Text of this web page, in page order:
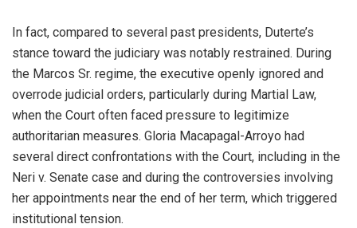
In fact, compared to several past presidents, Duterte’s
stance toward the judiciary was notably restrained. During
the Marcos Sr. regime, the executive openly ignored and
overrode judicial orders, particularly during Martial Law,
when the Court often faced pressure to legitimize
authoritarian measures. Gloria Macapagal-Arroyo had
several direct confrontations with the Court, including in the
Neri v. Senate case and during the controversies involving
her appointments near the end of her term, which triggered
institutional tension.